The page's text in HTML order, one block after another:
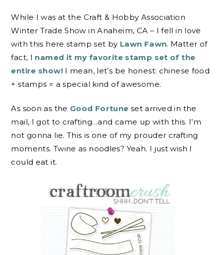
While I was at the Craft & Hobby Association
Winter Trade Show in Anaheim, CA – I fell in love
with this here stamp set by Lawn Fawn. Matter of
fact, I named it my favorite stamp set of the
entire show!I mean, let’s be honest: chinese food
+ stamps = a special kind of awesome.
As soon as the Good Fortune set arrived in the
mail, I got to crafting…and came up with this. I’m
not gonna lie. This is one of my prouder crafting
moments. Twine as noodles? Yeah. I just wish I
could eat it.